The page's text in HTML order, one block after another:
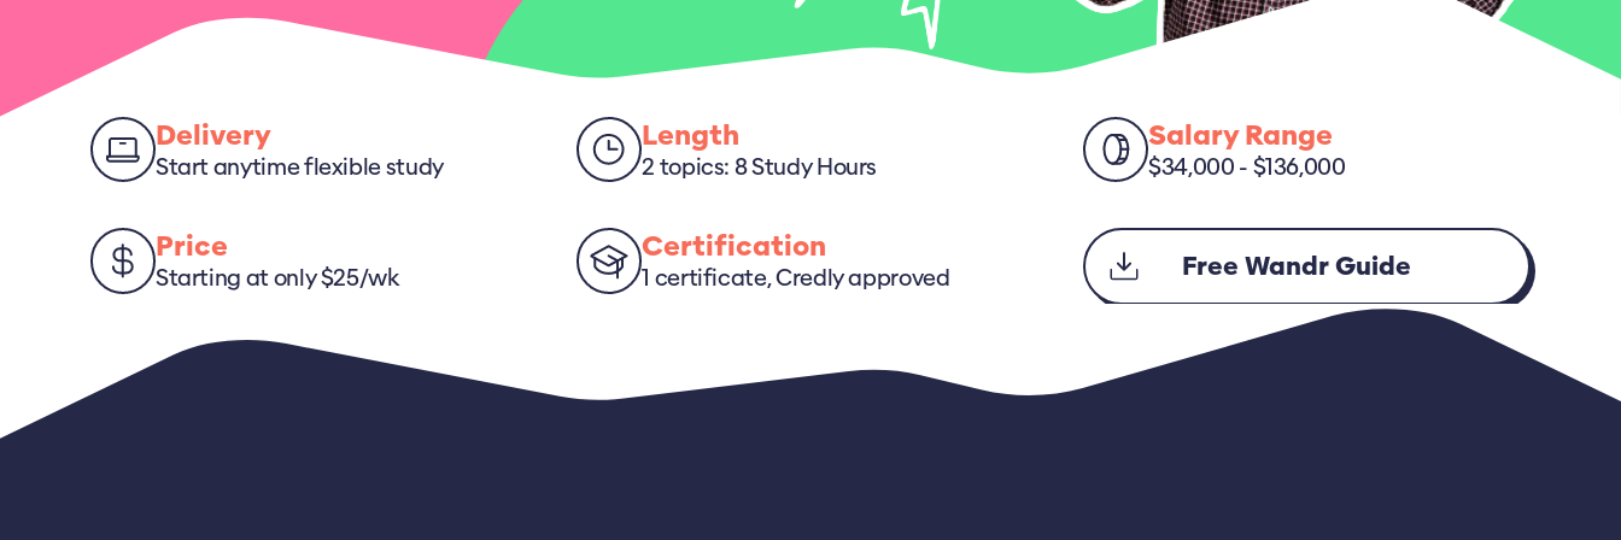
Delivery
Start anytime flexible study
Length
2 topics: 8 Study Hours
Salary Range
$34,000 - $136,000
Price
Starting at only $25/wk
Certification
1 certificate, Credly approved Free Wandr Guide